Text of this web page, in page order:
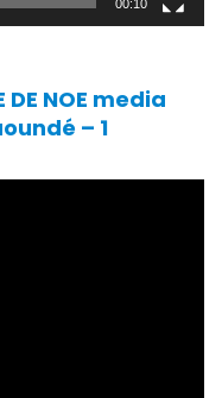
00:10
NOE media
– 1